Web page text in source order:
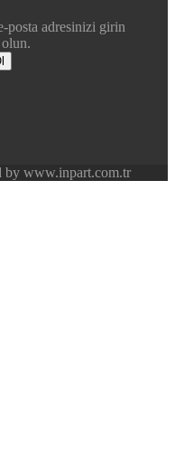
posta adresinizi girin
www.inpart.com.tr